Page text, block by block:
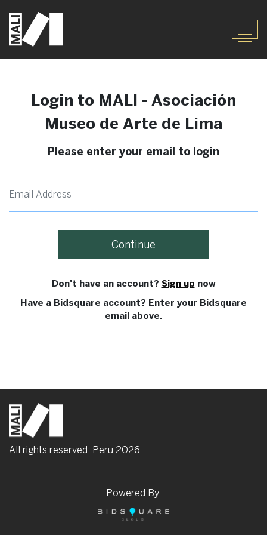
Login to MALI - Asociación
Museo de Arte de Lima
Please enter your email to login
Continue
Don't have an account? Sign up now
Have a Bidsquare account? Enter your Bidsquare
email above.
All rights reserved. Peru 2026
Powered By: